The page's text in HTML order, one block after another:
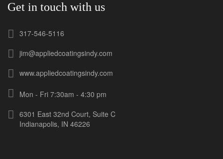
Get in touch with us
317-546-5116
jim@appliedcoatingsindy.com
www.appliedcoatingsindy.com
Mon - Fri 7:30am - 4:30 pm
6301 East 32nd Court, Suite C
Indianapolis, IN 46226